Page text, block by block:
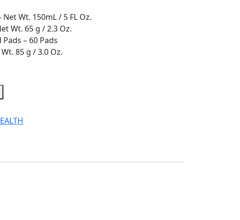
Wt. 150mL / 5 FL Oz.
Wt. 65 g / 2.3 Oz.
– 60 Pads
85 g / 3.0 Oz.